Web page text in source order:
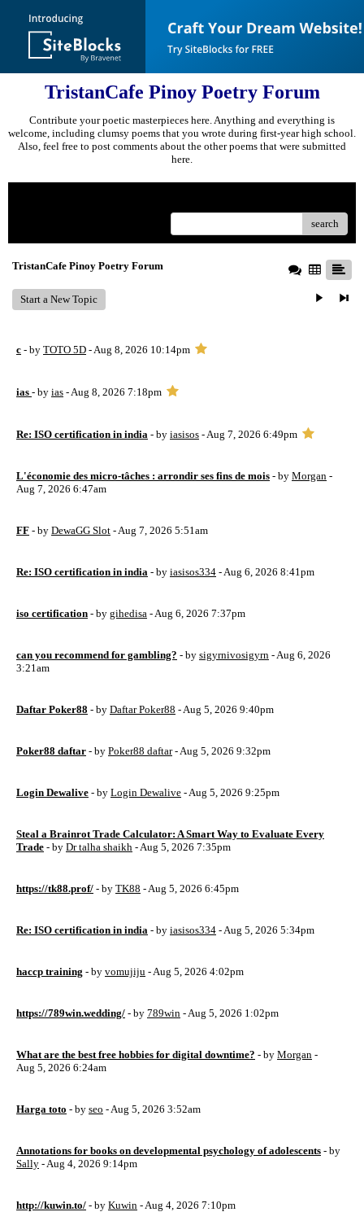
TristanCafe Pinoy Poetry Forum
Contribute your poetic masterpieces here. Anything and everything is
welcome, including clumsy poems that you wrote during first-year high school.
Also, feel free to post comments about the other poems that were submitted
here.
search
TristanCafe Pinoy Poetry Forum
Start a New Topic
c - by TOTO 5D - Aug 8, 2026 10:14pm
ias - by ias - Aug 8, 2026 7:18pm
Re: ISO certification in india - by iasisos - Aug 7, 2026 6:49pm
L'économie des micro-tâches : arrondir ses fins de mois - by Morgan -
Aug 7, 2026 6:47am
FF - by DewaGG Slot - Aug 7, 2026 5:51am
Re: ISO certification in india - by iasisos334 - Aug 6, 2026 8:41pm
iso certification - by gihedisa - Aug 6, 2026 7:37pm
can you recommend for gambling? - by sigyrnivosigyrn - Aug 6, 2026
3:21am
Daftar Poker88 - by Daftar Poker88 - Aug 5, 2026 9:40pm
Poker88 daftar - by Poker88 daftar- Aug 5, 2026 9:32pm
Login Dewalive - by Login Dewalive - Aug 5, 2026 9:25pm
Steal a Brainrot Trade Calculator: A Smart Way to Evaluate Every
Trade - by Dr talha shaikh - Aug 5, 2026 7:35pm
https://tk88.prof/ - by TK88 - Aug 5, 2026 6:45pm
Re: ISO certification in india - by iasisos334 - Aug 5, 2026 5:34pm
haccp training - by vomujiju - Aug 5, 2026 4:02pm
https://789win.wedding/ - by 789win - Aug 5, 2026 1:02pm
What are the best free hobbies for digital downtime? - by Morgan -
Aug 5, 2026 6:24am
Harga toto - by seo - Aug 5, 2026 3:52am
Annotations for books on developmental psychology of adolescents - by
Sally - Aug 4, 2026 9:14pm
http://kuwin.to/ - by Kuwin - Aug 4, 2026 7:10pm